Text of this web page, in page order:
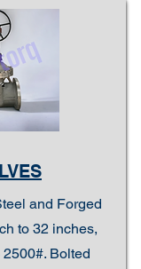
and Forged
to 32 inches,
Bolted